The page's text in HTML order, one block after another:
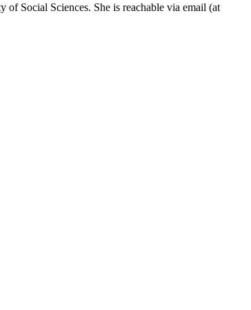
Social Sciences. She is reachable via email (at